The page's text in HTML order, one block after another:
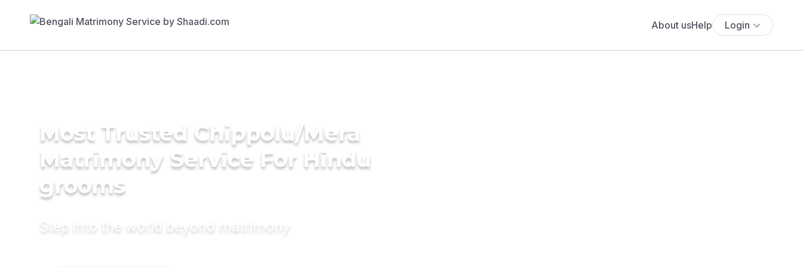
About usHelp Login
Most Trusted Chippolu/Mera
Matrimony Service For Hindu
grooms
Step into the world beyond matrimony